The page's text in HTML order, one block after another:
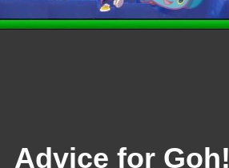
Advice for Goh!